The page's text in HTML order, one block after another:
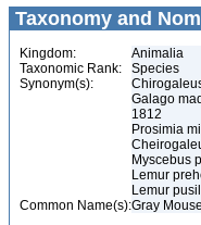
Taxonomy and
Kingdom:
Animalia
Taxonomic Rank:
Species
Synonym(s):
Galago
1812
Prosimia
Myscebus
Lemur
Lemur
Common Name(s):Gray